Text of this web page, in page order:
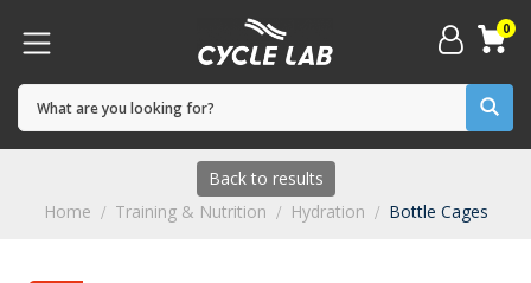
0
Back to results
Home
Training & Nutrition Hydration Bottle Cages